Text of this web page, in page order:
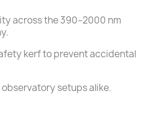
across the 390–2000 nm
kerf to prevent accidental
setups alike.